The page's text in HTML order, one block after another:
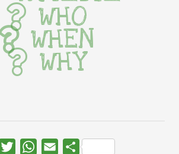
WHO
WHEN
WHY
FacebookTwitterWhatsApp
Email Share